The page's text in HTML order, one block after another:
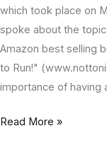
which took place on
spoke about the
Amazon best selling
to Run!"
importance of having
Read More »